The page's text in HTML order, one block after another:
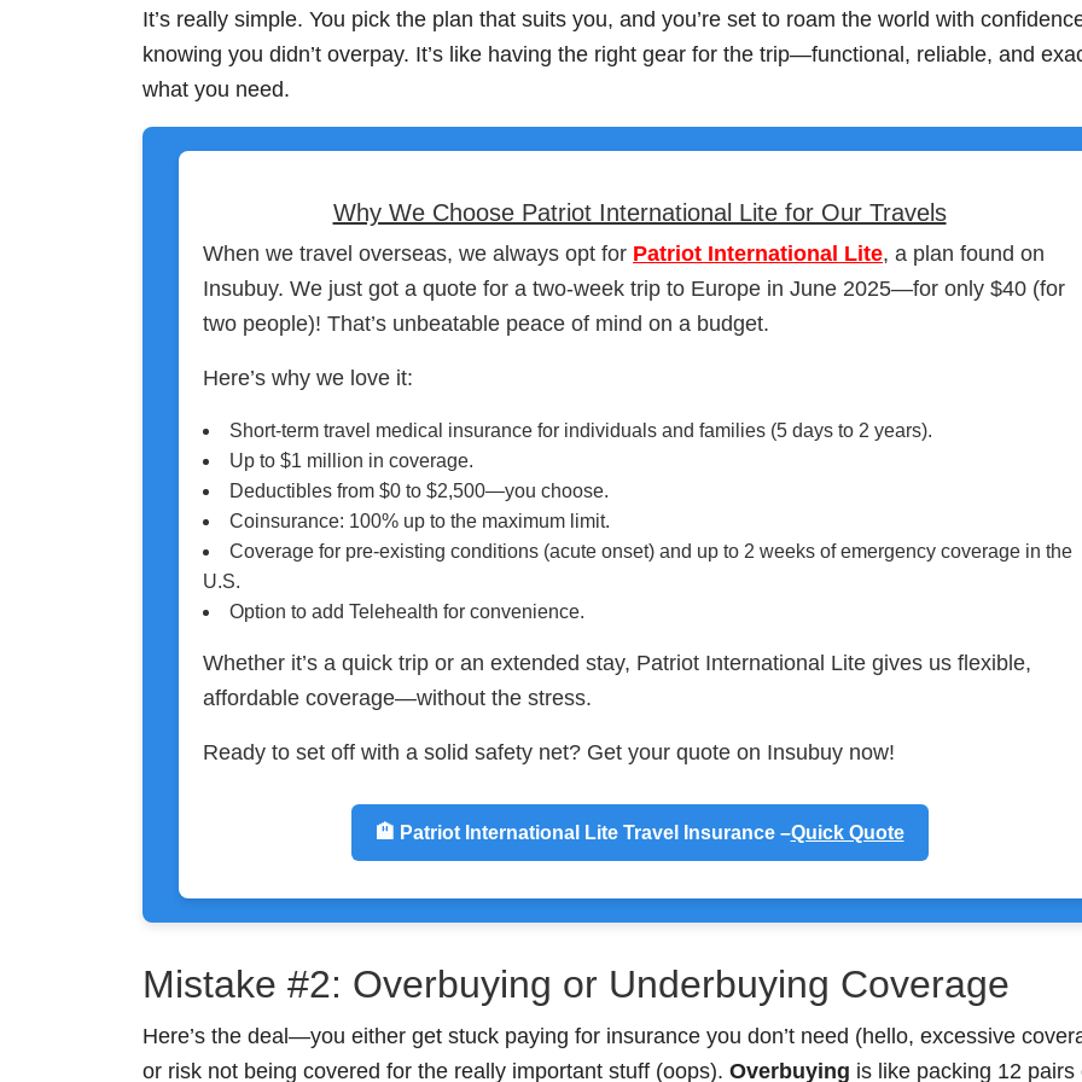
It’s really simple. You pick the plan that suits you, and you’re set to roam the world with
knowing you didn’t overpay. It’s like having the right gear for the trip—functional, reliable, and
what you need.
Why We Choose Patriot International Lite for Our Travels
When we travel overseas, we always opt for Patriot International Lite, a plan found on
Insubuy. We just got a quote for a two-week trip to Europe in June 2025—for only $40 (for
two people)! That’s unbeatable peace of mind on a budget.
Here’s why we love it:
Short-term travel medical insurance for individuals and families (5 days to 2 years).
Up to $1 million in coverage.
Deductibles from $0 to $2,500—you choose.
Coinsurance: 100% up to the maximum limit.
Coverage for pre-existing conditions (acute onset) and up to 2 weeks of emergency coverage in the
U.S.
Option to add Telehealth for convenience.
Whether it’s a quick trip or an extended stay, Patriot International Lite gives us flexible,
affordable coverage—without the stress.
Ready to set off with a solid safety net? Get your quote on Insubuy now!
🏨 Patriot International Lite Travel Insurance –Quick Quote
Mistake #2: Overbuying or Underbuying Coverage
Here’s the deal—you either get stuck paying for insurance you don’t need (hello, excessive
or risk not being covered for the really important stuff (oops). Overbuying is like packing 12 pairs